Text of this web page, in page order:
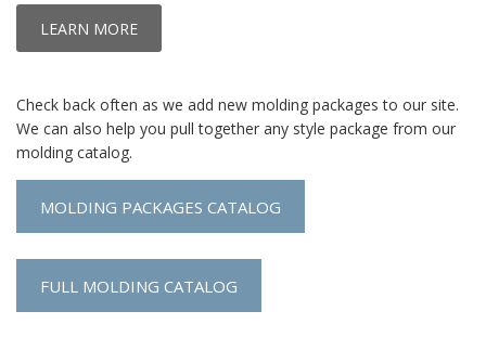
LEARN MORE
Check back often as we add new molding packages to our site.
We can also help you pull together any style package from our
molding catalog.
MOLDING PACKAGES CATALOG
FULL MOLDING CATALOG